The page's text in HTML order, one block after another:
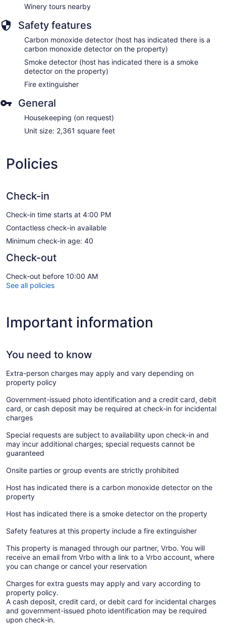
Winery tours nearby
Safety features
Carbon monoxide detector (host has indicated there is a
carbon monoxide detector on the property)
Smoke detector (host has indicated there is a smoke
detector on the property)
Fire extinguisher
General
Housekeeping (on request)
Unit size: 2,361 square feet
Policies
Check-in
Check-in time starts at 4:00 PM
Contactless check-in available
Minimum check-in age: 40
Check-out
Check-out before 10:00 AM
See all policies
Important information
You need to know
Extra-person charges may apply and vary depending on
property policy
Government-issued photo identification and a credit card, debit
card, or cash deposit may be required at check-in for incidental
charges
Special requests are subject to availability upon check-in and
may incur additional charges; special requests cannot be
guaranteed
Onsite parties or group events are strictly prohibited
Host has indicated there is a carbon monoxide detector on the
property
Host has indicated there is a smoke detector on the property
Safety features at this property include a fire extinguisher
This property is managed through our partner, Vrbo. You will
receive an email from Vrbo with a link to a Vrbo account, where
you can change or cancel your reservation
Charges for extra guests may apply and vary according to
property policy.
A cash deposit, credit card, or debit card for incidental charges
and government-issued photo identification may be required
upon check-in.